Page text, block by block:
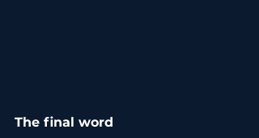
The final word